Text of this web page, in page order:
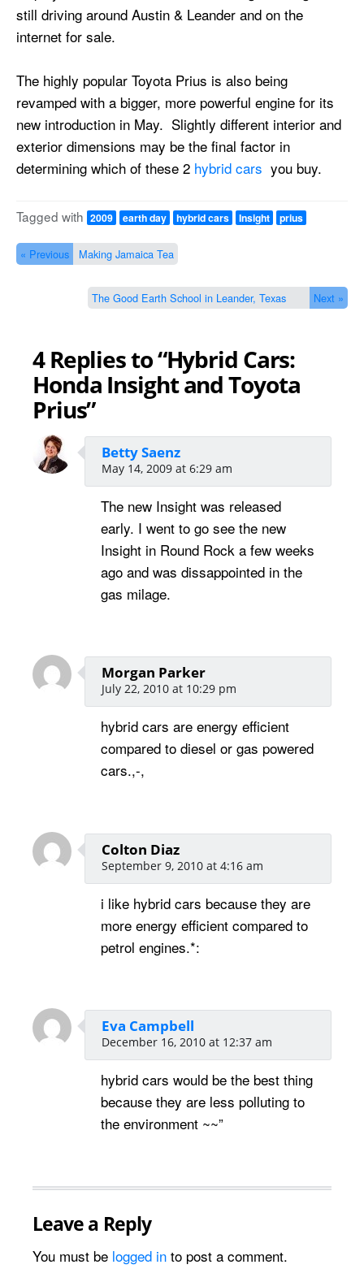
still driving around Austin & Leander and on the
internet for sale.
The highly popular Toyota Prius is also being
revamped with a bigger, more powerful engine for its
new introduction in May. Slightly different interior and
exterior dimensions may be the final factor in
determining which of these 2 hybrid cars you buy.
Tagged with 2009 earth day hybrid cars Insight prius
« Previous Making Jamaica Tea
The Good Earth School in Leander, Texas Next »
4 Replies to “Hybrid Cars:
Honda Insight and Toyota
Prius”
Betty Saenz
May 14, 2009 at 6:29 am
The new Insight was released
early. I went to go see the new
Insight in Round Rock a few weeks
ago and was dissappointed in the
gas milage.
Morgan Parker
July 22, 2010 at 10:29 pm
hybrid cars are energy efficient
compared to diesel or gas powered
cars.,-,
Colton Diaz
September 9, 2010 at 4:16 am
i like hybrid cars because they are
more energy efficient compared to
petrol engines.*:
Eva Campbell
December 16, 2010 at 12:37 am
hybrid cars would be the best thing
because they are less polluting to
the environment ~~”
Leave a Reply
You must be logged in to post a comment.